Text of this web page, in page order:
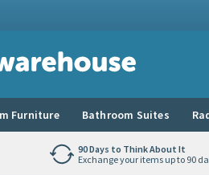
Furniture Bathroom Suites
90 Days to Think About It
Exchange your items up to 90